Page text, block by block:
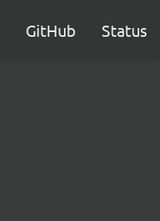
GitHub Status